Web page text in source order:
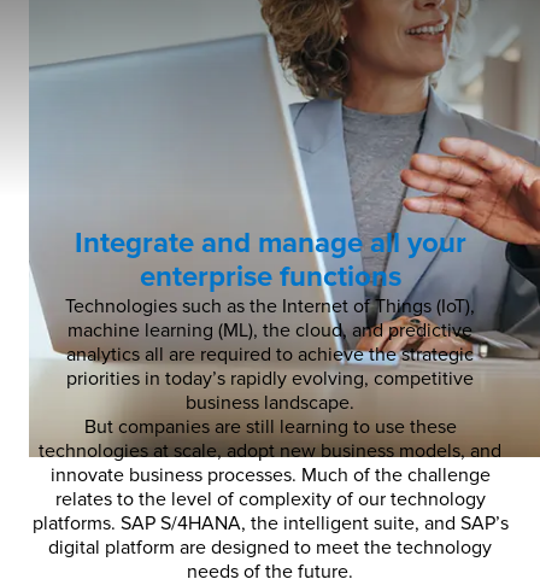
Integrate and manage all your
enterprise functions
Technologies such as the Internet of Things (IoT),
machine learning (ML), the cloud, and predictive
analytics all are required to achieve the strategic
priorities in today’s rapidly evolving, competitive
business landscape.
But companies are still learning to use these
technologies at scale, adopt new business models, and
innovate business processes. Much of the challenge
relates to the level of complexity of our technology
platforms. SAP S/4HANA, the intelligent suite, and SAP’s
digital platform are designed to meet the technology
needs of the future.